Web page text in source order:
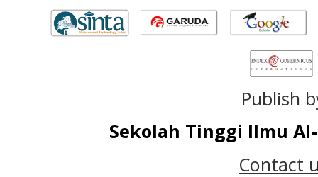
Publish
Sekolah Tinggi Ilmu
Contact